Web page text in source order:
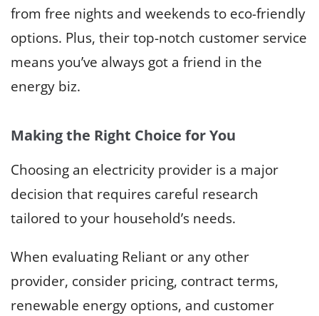
from free nights and weekends to eco-friendly
options. Plus, their top-notch customer service
means you’ve always got a friend in the
energy biz.
Making the Right Choice for You
Choosing an electricity provider is a major
decision that requires careful research
tailored to your household’s needs.
When evaluating Reliant or any other
provider, consider pricing, contract terms,
renewable energy options, and customer